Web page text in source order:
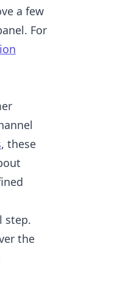
a few
For
, these
step.
the